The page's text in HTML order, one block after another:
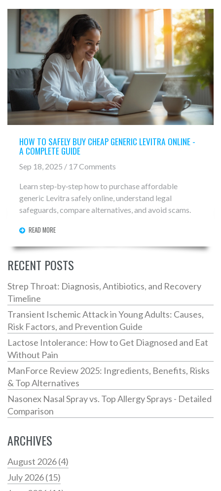
HOW TO SAFELY BUY CHEAP GENERIC LEVITRA ONLINE -
A COMPLETE GUIDE
Sep 18, 2025 / 17 Comments
Learn step‑by‑step how to purchase affordable
generic Levitra safely online, understand legal
safeguards, compare alternatives, and avoid scams.
READ MORE
RECENT POSTS
Strep Throat: Diagnosis, Antibiotics, and Recovery
Timeline
Transient Ischemic Attack in Young Adults: Causes,
Risk Factors, and Prevention Guide
Lactose Intolerance: How to Get Diagnosed and Eat
Without Pain
ManForce Review 2025: Ingredients, Benefits, Risks
& Top Alternatives
Nasonex Nasal Spray vs. Top Allergy Sprays - Detailed
Comparison
ARCHIVES
August 2026(4)
July 2026(15)